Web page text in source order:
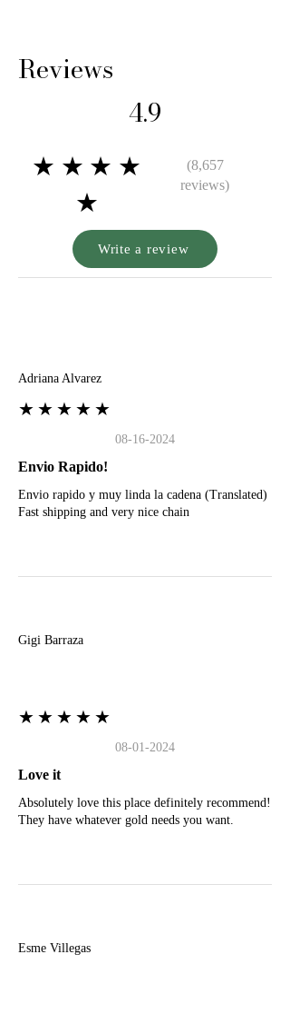
Reviews
4.9
★★★★
★
(8,657
reviews)
Write a review
Adriana Alvarez
★★★★★
08-16-2024
Envio Rapido!
Envio rapido y muy linda la cadena (Translated)
Fast shipping and very nice chain
Gigi Barraza
★★★★★
08-01-2024
Love it
Absolutely love this place definitely recommend!
They have whatever gold needs you want.
Esme Villegas